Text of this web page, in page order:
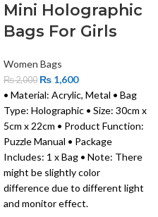
Mini Holographic
Bags For Girls
Women Bags
₨2,000 ₨ 1,600
• Material: Acrylic, Metal • Bag
Type: Holographic • Size: 30cm x
5cm x 22cm • Product Function:
Puzzle Manual • Package
Includes: 1 x Bag • Note: There
might be slightly color
difference due to different light
and monitor effect.